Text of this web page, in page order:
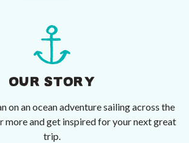
OUR STORY
on an ocean adventure sailing across the
more and get inspired for your next great
trip.